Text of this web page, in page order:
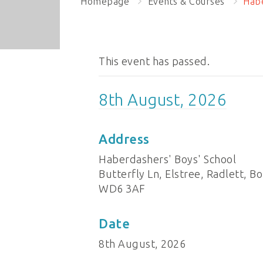
This event has passed.
8th August, 2026
Address
Haberdashers' Boys' School
Butterfly Ln, Elstree, Radlett,
WD6 3AF
Date
8th August, 2026